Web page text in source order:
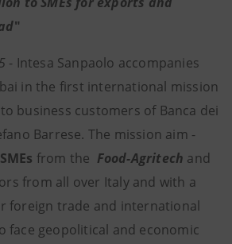
"
- Intesa Sanpaolo accompanies
in the first international mission
business customers of Banca dei
Barrese. The mission aim -
from the Food-Agritech and
from all over Italy and with a
foreign trade and international
face geopolitical and economic